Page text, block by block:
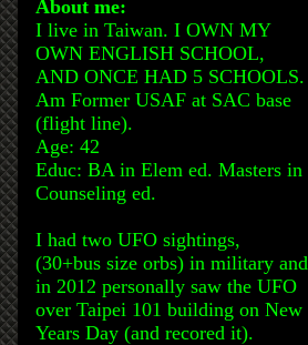
About me:
I live in Taiwan. I OWN MY
OWN ENGLISH SCHOOL,
AND ONCE HAD 5 SCHOOLS.
Am Former USAF at SAC base
(flight line).
Age: 42
Educ: BA in Elem ed. Masters in
Counseling ed.
I had two UFO sightings,
(30+bus size orbs) in military and
in 2012 personally saw the UFO
over Taipei 101 building on New
Years Day (and recored it).